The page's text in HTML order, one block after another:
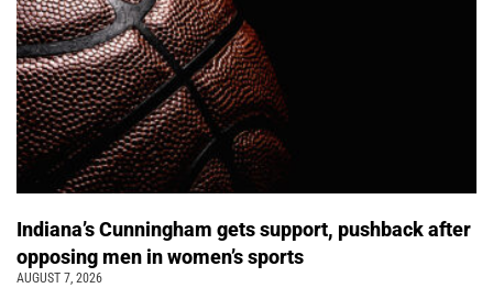
Indiana’s Cunningham gets support, pushback after
opposing men in women’s sports
AUGUST 7, 2026